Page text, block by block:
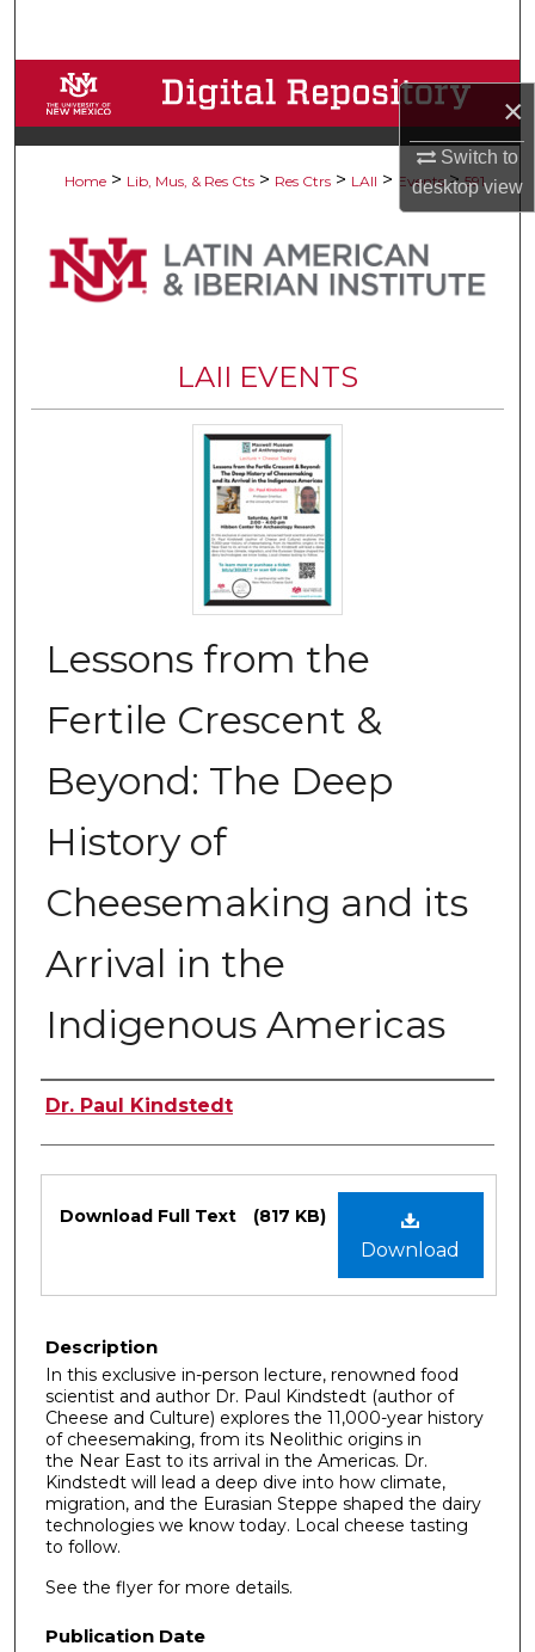
×
Switch to
desktopview
Browse Collections
My Account
Digital Commons Network™
Home > Lib, Mus, & Res Cts > Res Ctrs > LAII > Events > 591
LAII EVENTS
Lessons from the
Fertile Crescent &
Beyond: The Deep
History of
Cheesemaking and its
Arrival in the
Indigenous Americas
Authors
Dr. Paul Kindstedt
Download
Download Full Text (817 KB)
Description
In this exclusive in-person lecture, renowned food
scientist and author Dr. Paul Kindstedt (author of
Cheese and Culture) explores the 11,000-year history
of cheesemaking, from its Neolithic origins in
the Near East to its arrival in the Americas. Dr.
Kindstedt will lead a deep dive into how climate,
migration, and the Eurasian Steppe shaped the dairy
technologies we know today. Local cheese tasting
to follow.
See the flyer for more details.
Publication Date